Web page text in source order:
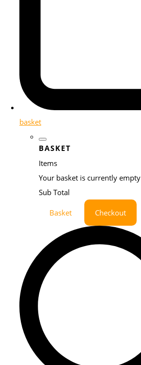
basket
BASKET
Items
Your basket is currently empty
Sub Total
Basket Checkout